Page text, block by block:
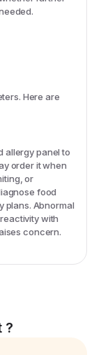
Here are
allergy panel to
order it when
or
food
plans. Abnormal
with
concern.
?